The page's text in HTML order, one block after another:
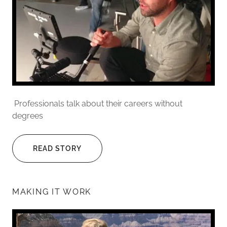
Professionals talk about their careers without
degrees
READ STORY
MAKING IT WORK